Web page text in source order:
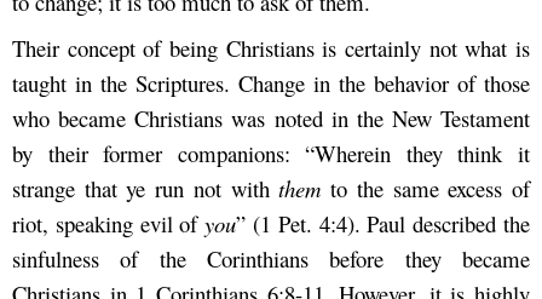
Their concept of being Christians is certainly not what is
taught in the Scriptures. Change in the behavior of those
who became Christians was noted in the New Testament
by their former companions: “Wherein they think it
strange that ye run not withthemto the same excess of
riot, speaking evil ofyou” (1 Pet. 4:4). Paul described the
sinfulness of the Corinthians before they became